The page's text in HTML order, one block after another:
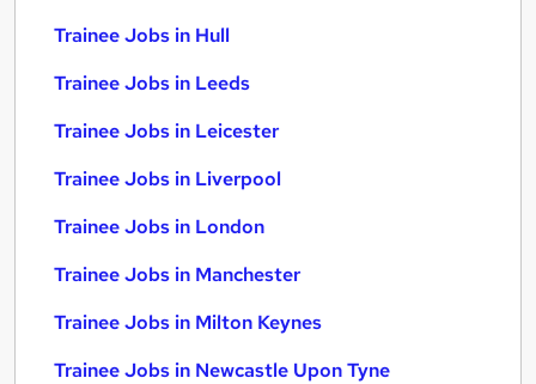
Trainee Jobs in Hull
Trainee Jobs in Leeds
Trainee Jobs in Leicester
Trainee Jobs in Liverpool
Trainee Jobs in London
Trainee Jobs in Manchester
Trainee Jobs in Milton Keynes
Trainee Jobs in Newcastle Upon Tyne